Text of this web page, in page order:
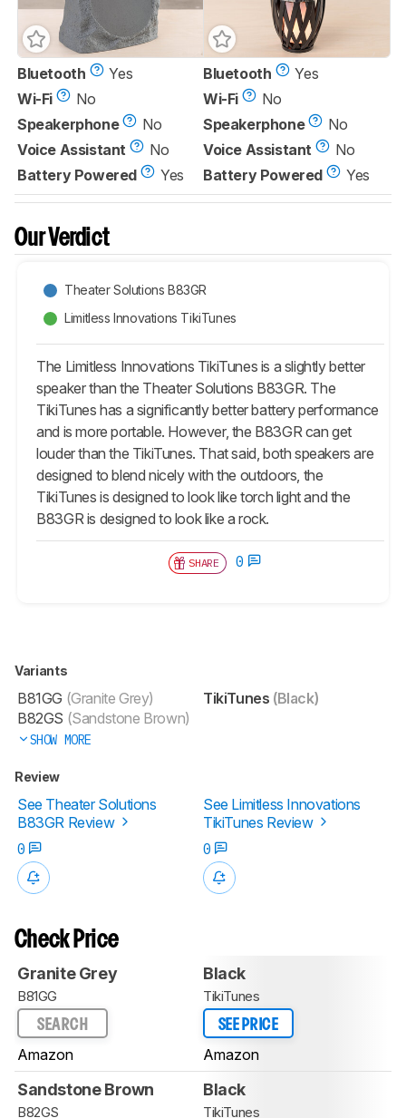
Bluetooth
Yes
Wi-Fi
No
Speakerphone
No
Voice Assistant
No
Battery Powered
Yes
Bluetooth
Yes
Wi-Fi
No
Speakerphone
No
Voice Assistant
No
Battery Powered
Yes
Our Verdict
Theater Solutions B83GR
Limitless Innovations TikiTunes
The Limitless Innovations TikiTunes is a slightly better
speaker than the Theater Solutions B83GR. The
TikiTunes has a significantly better battery performance
and is more portable. However, the B83GR can get
louder than the TikiTunes. That said, both speakers are
designed to blend nicely with the outdoors, the
TikiTunes is designed to look like torch light and the
B83GR is designed to look like a rock.
SHARE 0
Variants
B81GG (Granite Grey)
B82GS (Sandstone Brown)
SHOW MORE
TikiTunes (Black)
Review
See Theater Solutions
B83GR Review
See Limitless Innovations
TikiTunes Review
0
0
Check Price
Granite Grey
B81GG
SEARCH
Amazon
Black
TikiTunes
SEE PRICE
Amazon
Sandstone Brown
B82GS
Black
TikiTunes